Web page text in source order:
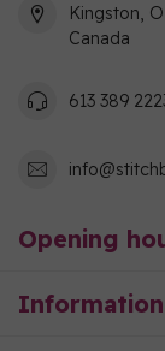
Kingston,
Canada
613 389
Opening
Information